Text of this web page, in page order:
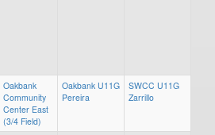
Oakbank
Community
Center East
(3/4 Field)
Oakbank U11G
Pereira
SWCC U11G
Zarrillo